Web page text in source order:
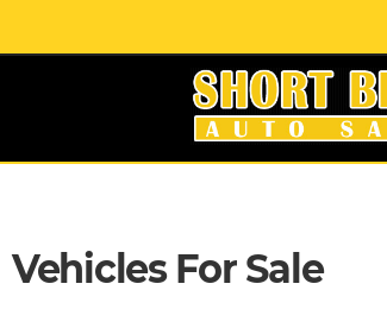
Vehicles For Sale